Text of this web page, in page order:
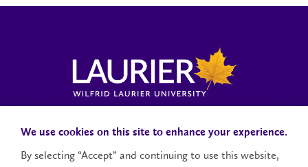
We use cookies on this site to enhance your experience.
By selecting “Accept” and continuing to use this website,